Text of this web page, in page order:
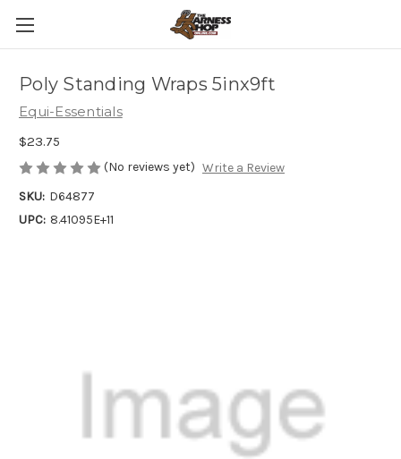
Poly Standing Wraps 5inx9ft
Equi-Essentials
$23.75
(No reviews yet) Write a Review
SKU: D64877
UPC: 8.41095E+11